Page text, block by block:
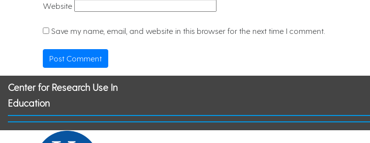
Website
Save my name, email, and website in this browser for the next time I comment.
Center for Research Use In
Education